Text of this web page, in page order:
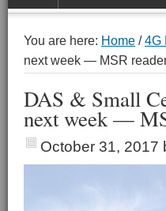
You are here: Home / 4G
next week — MSR
DAS & Small
next week —
October 31, 2017